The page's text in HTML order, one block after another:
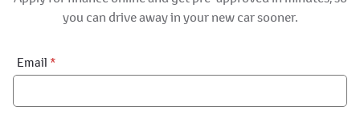
you can drive away in your new car sooner.
Financial
Application:
Email *